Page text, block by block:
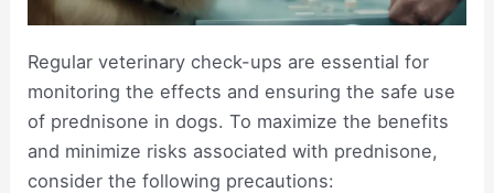
Regular veterinary check-ups are essential for
monitoring the effects and ensuring the safe use
of prednisone in dogs. To maximize the benefits
and minimize risks associated with prednisone,
consider the following precautions: